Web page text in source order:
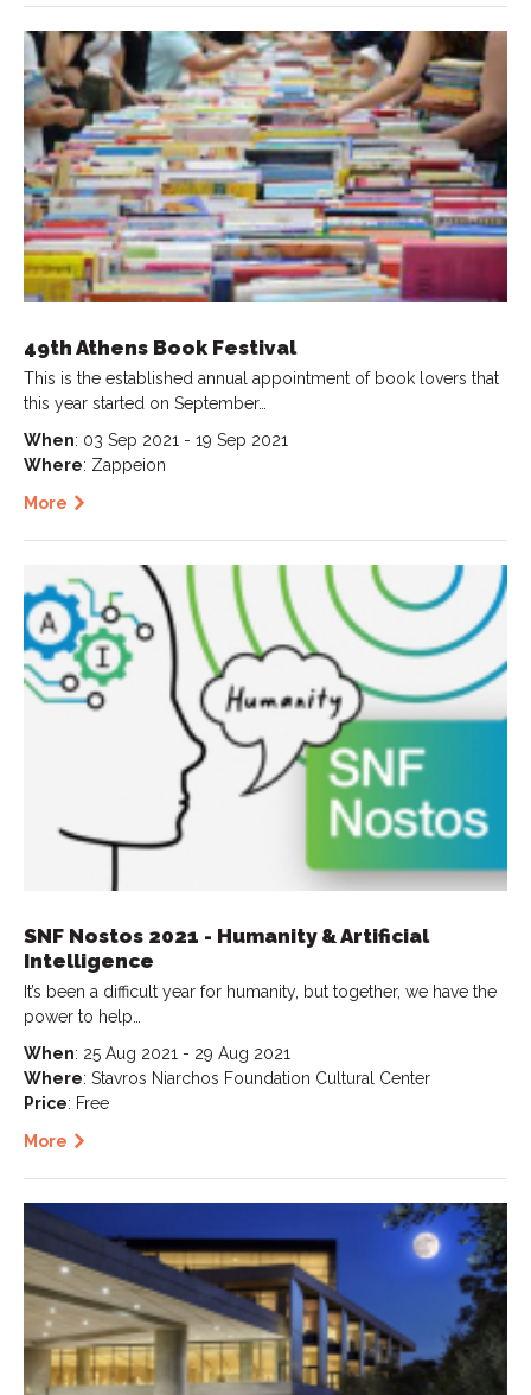
49th Athens Book Festival
This is the established annual appointment of book lovers that
this year started on September…
When: 03 Sep 2021 - 19 Sep 2021
Where: Zappeion
More
SNF Nostos 2021 - Humanity & Artificial
Intelligence
It’s been a difficult year for humanity, but together, we have the
power to help…
When: 25 Aug 2021 - 29 Aug 2021
Where: Stavros Niarchos Foundation Cultural Center
Price: Free
More